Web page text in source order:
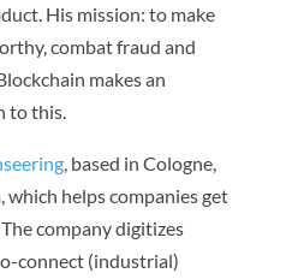
His mission: to make
combat fraud and
makes an
to this.
, based in Cologne,
helps companies get
company digitizes
connect (industrial)